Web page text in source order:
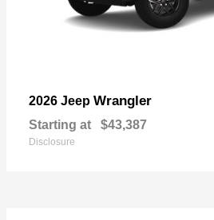
2026 Jeep Wrangler
Starting at $43,387
Disclosure